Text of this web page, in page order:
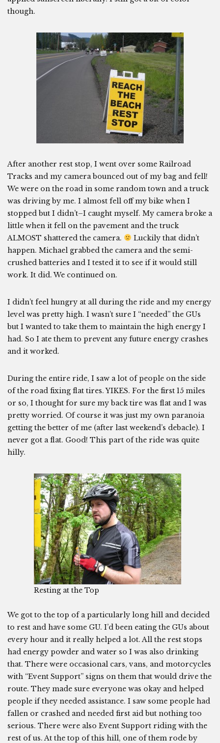
though.
After another rest stop, I went over some Railroad
Tracks and my camera bounced out of my bag and fell!
We were on the road in some random town and a truck
was driving by me. I almost fell off my bike when I
stopped but I didn’t–I caught myself. My camera broke a
little when it fell on the pavement and the truck
ALMOST shattered the camera.
Luckily that didn’t
happen. Michael grabbed the camera and the semi-
crushed batteries and I tested it to see if it would still
work. It did. We continued on.
I didn’t feel hungry at all during the ride and my energy
level was pretty high. I wasn’t sure I “needed” the GUs
but I wanted to take them to maintain the high energy I
had. So I ate them to prevent any future energy crashes
and it worked.
During the entire ride, I saw a lot of people on the side
of the road fixing flat tires. YIKES. For the first 15 miles
or so, I thought for sure my back tire was flat and I was
pretty worried. Of course it was just my own paranoia
getting the better of me (after last weekend’s debacle). I
never got a flat. Good! This part of the ride was quite
hilly.
Resting at the Top
We got to the top of a particularly long hill and decided
to rest and have some GU. I’d been eating the GUs about
every hour and it really helped a lot. All the rest stops
had energy powder and water so I was also drinking
that. There were occasional cars, vans, and motorcycles
with “Event Support” signs on them that would drive the
route. They made sure everyone was okay and helped
people if they needed assistance. I saw some people had
fallen or crashed and needed first aid but nothing too
serious. There were also Event Support riding with the
rest of us. At the top of this hill, one of them rode by